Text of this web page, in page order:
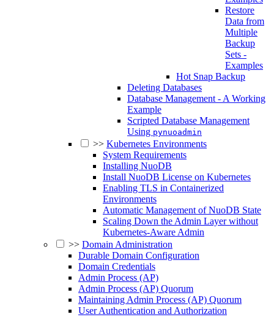
Restore
Data from
Multiple
Backup
Sets -
Examples
Hot Snap Backup
Deleting Databases
Database Management - A Working
Example
Scripted Database Management
Using pynuoadmin
>> Kubernetes Environments
System Requirements
Installing NuoDB
Install NuoDB License on Kubernetes
Enabling TLS in Containerized
Environments
Automatic Management of NuoDB State
Scaling Down the Admin Layer without
Kubernetes-Aware Admin
>> Domain Administration
Durable Domain Configuration
Domain Credentials
Admin Process (AP)
Admin Process (AP) Quorum
Maintaining Admin Process (AP) Quorum
User Authentication and Authorization